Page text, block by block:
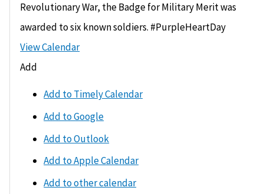
Revolutionary War, the Badge for Military Merit was
awarded to six known soldiers. #PurpleHeartDay
View Calendar
Add
Add to Timely Calendar
Add to Google
Add to Outlook
Add to Apple Calendar
Add to other calendar